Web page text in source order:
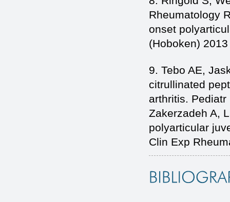
Rheumatology
onset
(Hoboken)
9. Tebo AE,
citrullinated
arthritis.
Zakerzadeh A,
polyarticular
Clin Exp